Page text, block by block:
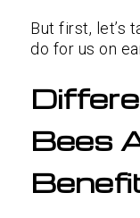
But first, let’s
do for us on
Bees